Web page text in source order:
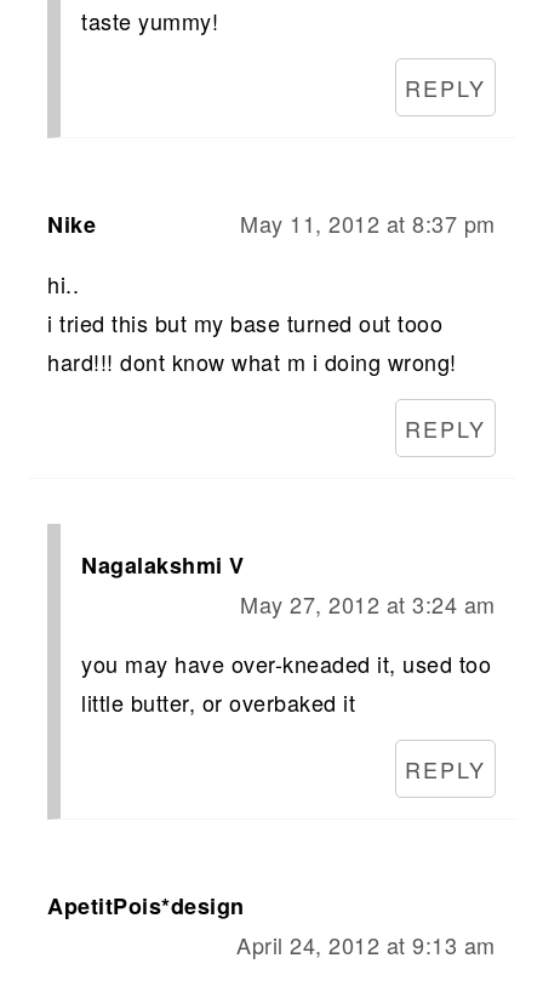
taste yummy!
REPLY
Nike
May 11, 2012 at 8:37 pm
hi..
i tried this but my base turned out tooo
hard!!! dont know what m i doing wrong!
REPLY
Nagalakshmi V
May 27, 2012 at 3:24 am
you may have over-kneaded it, used too
little butter, or overbaked it
REPLY
ApetitPois*design
April 24, 2012 at 9:13 am